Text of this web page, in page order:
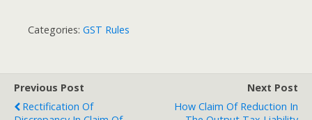
Categories: GST Rules
Previous Post
Rectification Of
Next Post
How Claim Of Reduction In